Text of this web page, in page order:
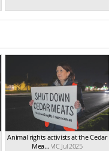
Animal rights activists at the Cedar
Mea... VIC Jul 2025